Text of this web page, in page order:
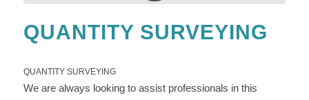
QUANTITY SURVEYING
QUANTITY SURVEYING
We are always looking to assist professionals in this